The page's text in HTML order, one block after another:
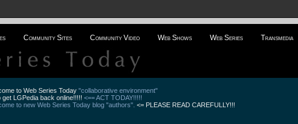
Community Sites Community Video Web Shows Web Series Transmedia
to Web Series Today"collaborative environment"
get LGPedia back online!!!!!<== ACT TODAY!!!!!
to new Web Series Today blog "authors". <= PLEASE READ CAREFULLY!!!